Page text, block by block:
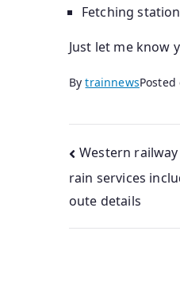
Fetching
Just let me know
BytrainnewsPosted
Post
Western
rain services
oute details